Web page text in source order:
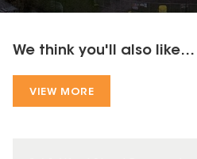
We think you'll also like...
VIEW MORE